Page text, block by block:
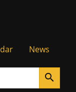
News
search